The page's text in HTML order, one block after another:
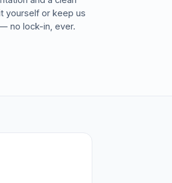
yourself or keep us
no lock-in, ever.